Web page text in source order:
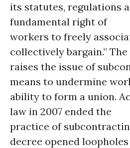
its statutes, regulations
fundamental right of
workers to freely
collectively bargain.”
raises the issue of
means to undermine
ability to form a union.
law in 2007 ended the
practice of
decree opened